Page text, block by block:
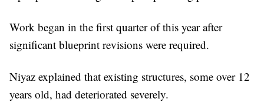
Work began in the first quarter of this year after
significant blueprint revisions were required.
Niyaz explained that existing structures, some over 12
years old, had deteriorated severely.